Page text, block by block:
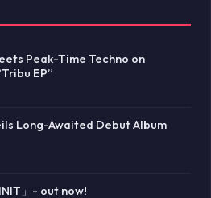
Peak-Time Techno on
EP”
Long-Awaited Debut Album
」- out now!